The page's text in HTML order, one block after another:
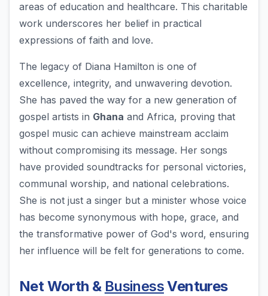
areas of education and healthcare. This charitable
work underscores her belief in practical
expressions of faith and love.
The legacy of Diana Hamilton is one of
excellence, integrity, and unwavering devotion.
She has paved the way for a new generation of
gospel artists in Ghana and Africa, proving that
gospel music can achieve mainstream acclaim
without compromising its message. Her songs
have provided soundtracks for personal victories,
communal worship, and national celebrations.
She is not just a singer but a minister whose voice
has become synonymous with hope, grace, and
the transformative power of God's word, ensuring
her influence will be felt for generations to come.
Net Worth & BusinessVentures